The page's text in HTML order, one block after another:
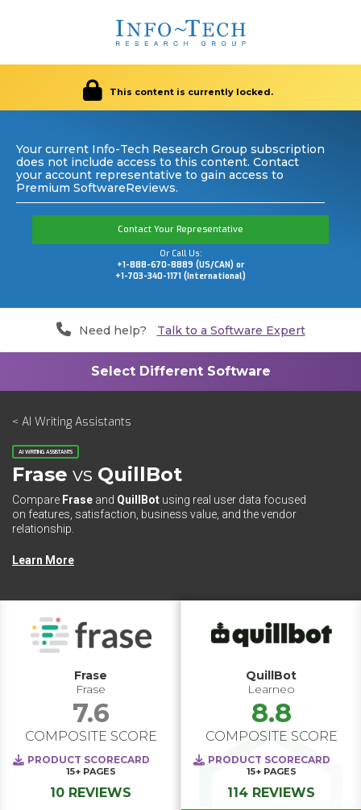
This content is currently locked.
Your current Info-Tech Research Group subscription
does not include access to this content. Contact
your account representative to gain access to
Premium SoftwareReviews.
Contact Your Representative
Or Call Us:
+1-888-670-8889 (US/CAN) or
+1-703-340-1171 (International)
Need help? Talk to a Software Expert
< AI Writing Assistants
AI WRITING ASSISTANTS
Frase vs QuillBot
Compare Frase and QuillBot using real user data focused
on features, satisfaction, business value, and the vendor
relationship.
Learn More
Frase
Frase
7.6
COMPOSITE SCORE
PRODUCT SCORECARD
15+ PAGES
10 REVIEWS
QuillBot
Learneo
8.8
COMPOSITE SCORE
PRODUCT SCORECARD
15+ PAGES
114 REVIEWS